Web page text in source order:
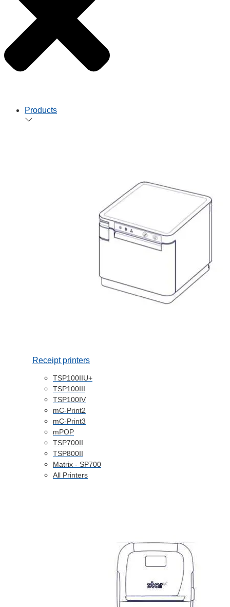
Products
Receipt printers
TSP100IIU+
TSP100III
TSP100IV
mC-Print2
mC-Print3
mPOP
TSP700II
TSP800II
Matrix - SP700
All Printers